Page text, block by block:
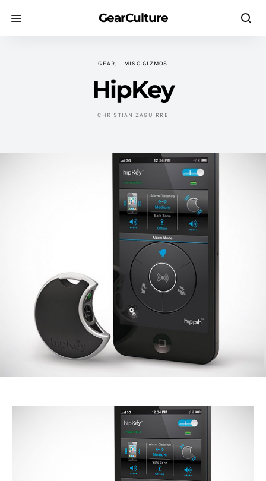
GearCulture
GEAR MISC GIZMOS
HipKey
CHRISTIAN ZAGUIRRE